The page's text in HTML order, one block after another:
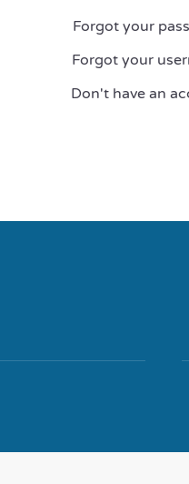
Forgot your
Forgot your
Don't have an